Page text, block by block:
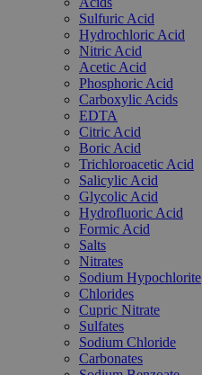
Sulfuric Acid
Hydrochloric Acid
Nitric Acid
Acetic Acid
Phosphoric Acid
Carboxylic Acids
EDTA
Citric Acid
Boric Acid
Trichloroacetic Acid
Salicylic Acid
Glycolic Acid
Hydrofluoric Acid
Formic Acid
Salts
Nitrates
Sodium Hypochlorite
Chlorides
Cupric Nitrate
Sulfates
Sodium Chloride
Carbonates